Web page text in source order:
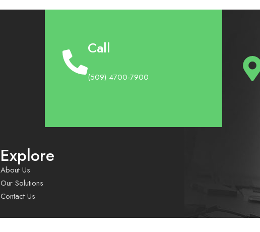
Call
(509) 4700-7900
Explore
About Us
Our Solutions
Contact Us